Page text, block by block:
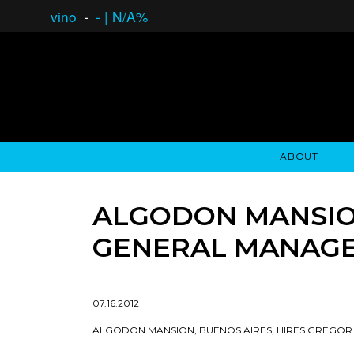
vino - - | N/A%
ABOUT
ALGODON
GENERAL
07.16.2012
ALGODON MANSION, BUENOS AIRES, HIRES